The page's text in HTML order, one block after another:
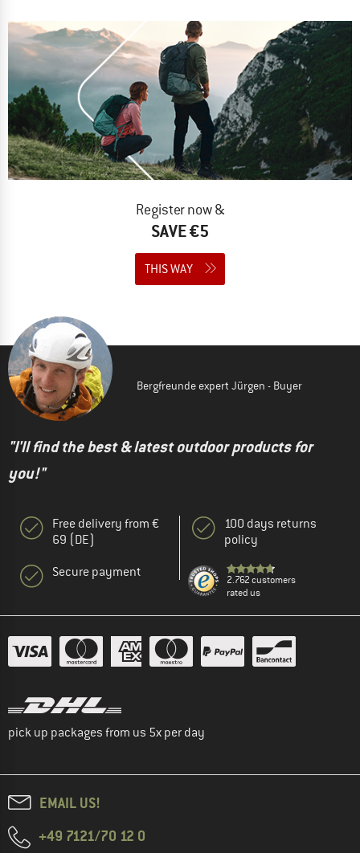
Register now &
SAVE €5
THIS WAY
Bergfreunde expert Jürgen - Buyer
"I'll find the best & latest outdoor products for
you!"
Free delivery from €
69 (DE)
Secure payment
100 days returns
policy
2.762 customers
rated us
pick up packages from us 5x per day
EMAIL US!
+49 7121/70 12 0